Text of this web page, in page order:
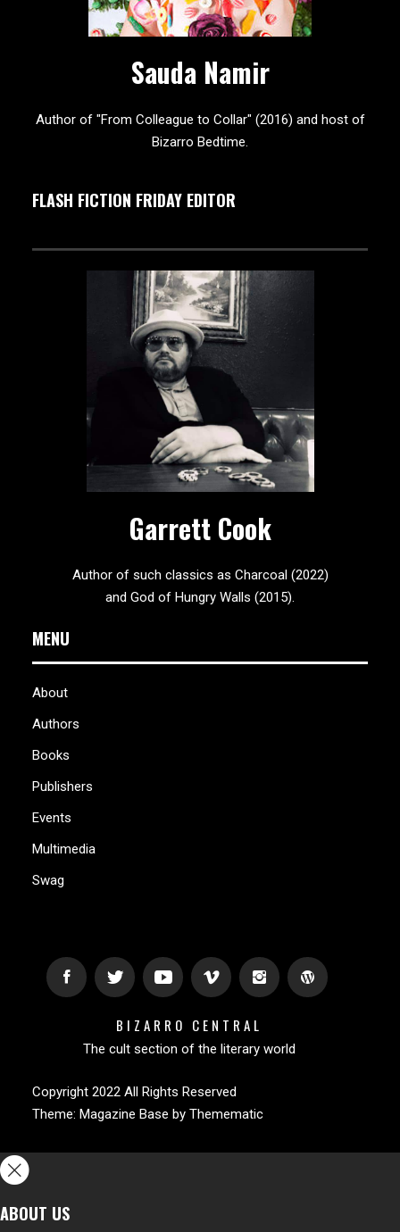
Sauda Namir
Author of "From Colleague to Collar" (2016) and host of
Bizarro Bedtime.
FLASH FICTION FRIDAY EDITOR
Garrett Cook
Author of such classics as Charcoal (2022)
and God of Hungry Walls (2015).
MENU
About
Authors
Books
Publishers
Events
Multimedia
Swag
BIZARRO CENTRAL
The cult section of the literary world
Copyright 2022 All Rights Reserved
Theme: Magazine Base by Themematic
ABOUT US